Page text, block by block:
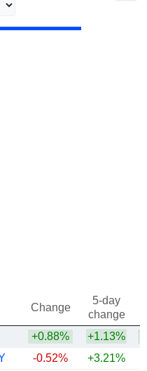
Change
5-day
change
+0.88% +1.13%
-0.52% +3.21%